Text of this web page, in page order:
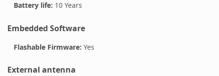
Battery life: 10 Years
Embedded Software
Flashable Firmware: Yes
External antenna